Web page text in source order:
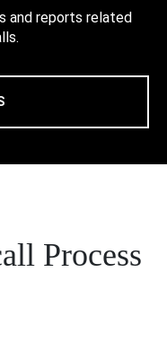
and reports related
Process